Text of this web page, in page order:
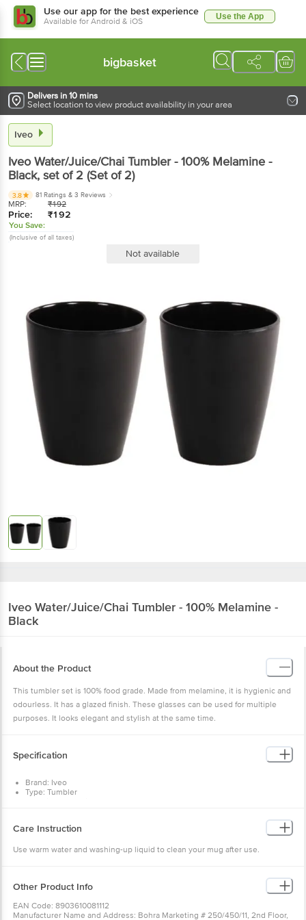
Use our app for the best experience
Available for Android & iOS Use the App
bigbasket
Delivers in 10 mins
Select location to view product availability in your area
Iveo
IveoWater/Juice/Chai Tumbler - 100% Melamine -
Black, set of 2 (Set of 2)
3.8 81 Ratings & 3 Reviews
MRP: ₹192
Price: ₹192
You Save:
(Inclusive of all taxes)
Not available
Iveo Water/Juice/Chai Tumbler - 100% Melamine -
Black
About the Product
This tumbler set is 100% food grade. Made from melamine, it is hygienic and
odourless. It has a glazed finish. These glasses can be used for multiple
purposes. It looks elegant and stylish at the same time.
Specification
Brand: Iveo
Type: Tumbler
Capacity : 100 ml
Package Content : 2 Pcs
Care Instruction
Use warm water and washing-up liquid to clean your mug after use.
Other Product Info
EAN Code: 8903610081112
Manufacturer Name and Address: Bohra Marketing # 250/450/11, 2nd Floor,